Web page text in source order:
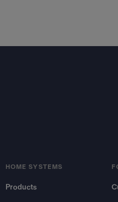
HOME SYSTEMS
Products